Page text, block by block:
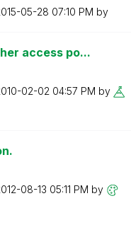
05-28 07:10 PM by
access po...
02-02 04:57 PM by
08-13 05:11 PM by